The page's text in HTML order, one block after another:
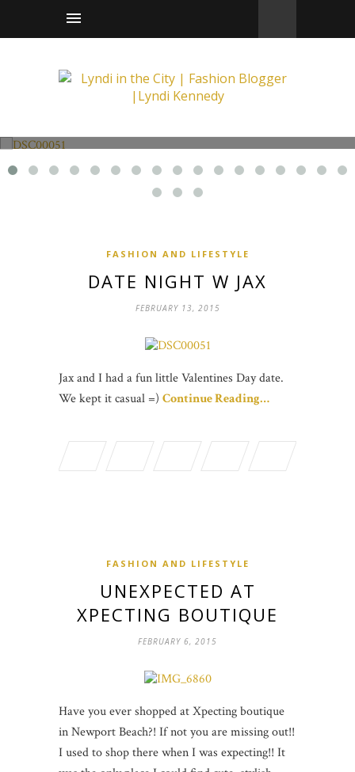
FASHION AND LIFESTYLE
DATE NIGHT W JAX
FEBRUARY 13, 2015
Jax and I had a fun little Valentines Day date.
We kept it casual =) Continue Reading…
FASHION AND LIFESTYLE
UNEXPECTED AT
XPECTING BOUTIQUE
FEBRUARY 6, 2015
Have you ever shopped at Xpecting boutique
in Newport Beach?! If not you are missing out!!
I used to shop there when I was expecting!! It